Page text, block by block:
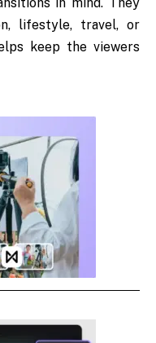
lifestyle, travel, or
keep the viewers